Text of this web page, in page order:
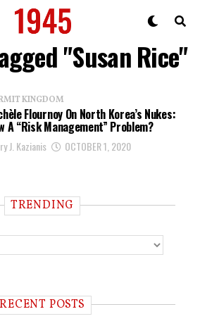
"Susan Rice"
KINGDOM
Flournoy On North Korea’s Nukes:
A “Risk Management” Problem?
J. Kazianis OCTOBER 1, 2020
TRENDING
RECENT POSTS